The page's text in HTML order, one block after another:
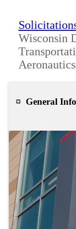
Wisconsin
Aeronautics
General Info